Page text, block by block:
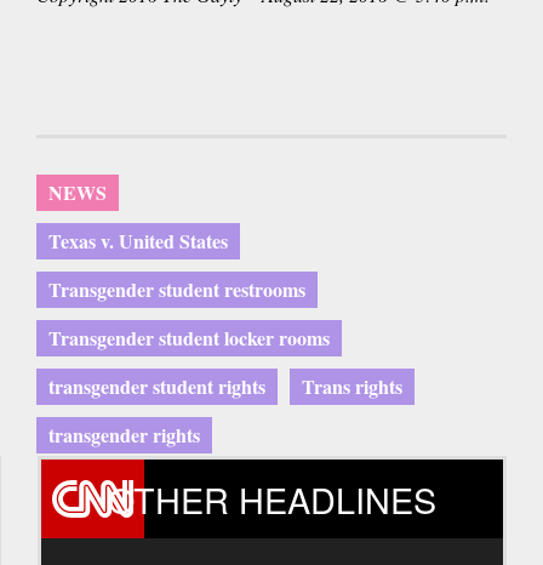
NEWS
Texas v. United States
Transgender student restrooms
Transgender student locker rooms
transgender student rights
Trans rights
transgender rights
OTHER HEADLINES